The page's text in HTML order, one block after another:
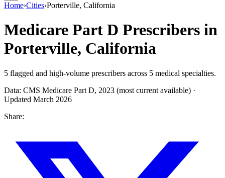
Home›Cities›Porterville, California
Medicare Part D Prescribers in
Porterville, California
5 flagged and high-volume prescribers across 5 medical specialties.
Data: CMS Medicare Part D, 2023 (most current available) ·
Updated March 2026
Share: